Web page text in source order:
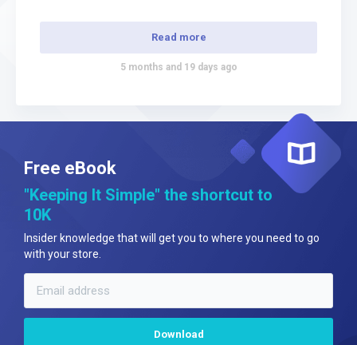
Read more
5 months and 19 days ago
Free eBook
"Keeping It Simple" the shortcut to
10K
Insider knowledge that will get you to where you need to go
with your store.